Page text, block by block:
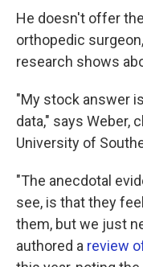
He doesn't offer
orthopedic
research shows
"My stock answer
data," says Weber,
University of
"The anecdotal
see, is that they
them, but we just
authored a review